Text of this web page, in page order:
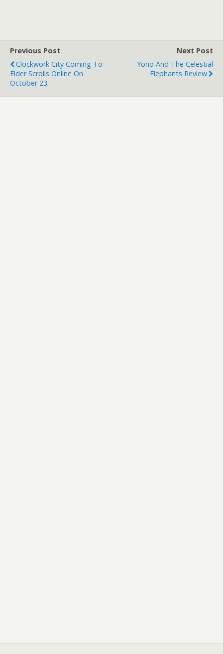
Previous Post
Clockwork City Coming To
Elder Scrolls Online On
October 23
Next Post
Yono And The Celestial
Elephants Review